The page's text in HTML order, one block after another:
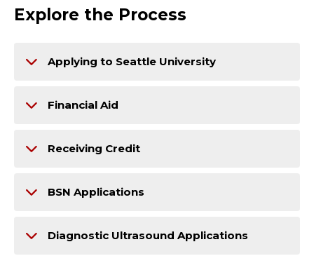
Explore the Process
Applying to Seattle University
Financial Aid
Receiving Credit
BSN Applications
Diagnostic Ultrasound Applications